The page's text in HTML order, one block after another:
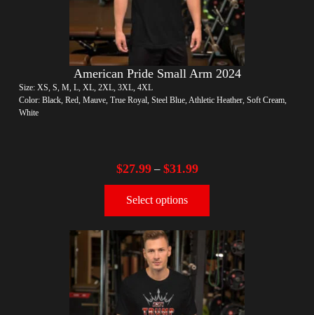
American Pride Small Arm 2024
Size: XS, S, M, L, XL, 2XL, 3XL, 4XL
Color: Black, Red, Mauve, True Royal, Steel Blue, Athletic Heather, Soft Cream,
White
$27.99– $31.99
Select options